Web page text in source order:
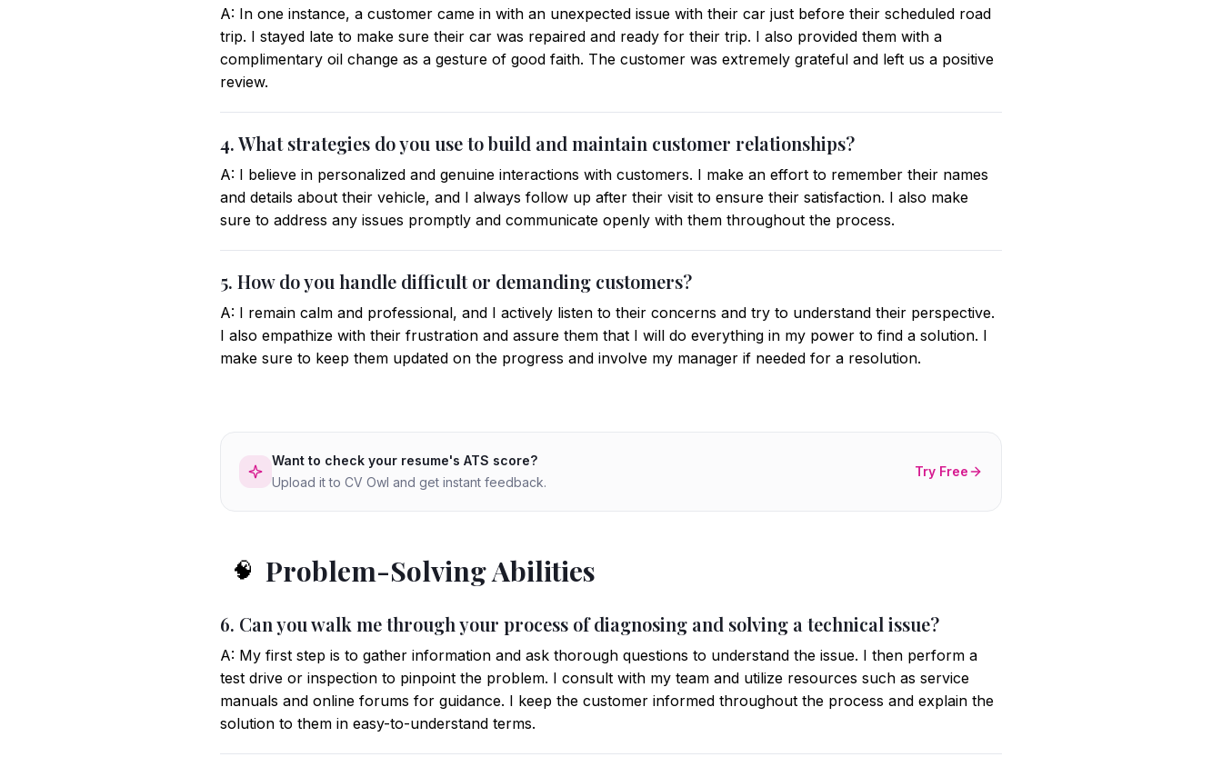
A: In one instance, a customer came in with an unexpected issue with their car just before their scheduled road
trip. I stayed late to make sure their car was repaired and ready for their trip. I also provided them with a
complimentary oil change as a gesture of good faith. The customer was extremely grateful and left us a positive
review.
4. What strategies do you use to build and maintain customer relationships?
A: I believe in personalized and genuine interactions with customers. I make an effort to remember their names
and details about their vehicle, and I always follow up after their visit to ensure their satisfaction. I also make
sure to address any issues promptly and communicate openly with them throughout the process.
5. How do you handle difficult or demanding customers?
A: I remain calm and professional, and I actively listen to their concerns and try to understand their perspective.
I also empathize with their frustration and assure them that I will do everything in my power to find a solution. I
make sure to keep them updated on the progress and involve my manager if needed for a resolution.
Want to check your resume's ATS score?
Upload it to CV Owl and get instant feedback.
Try Free
🧠 Problem-Solving Abilities
6. Can you walk me through your process of diagnosing and solving a technical issue?
A: My first step is to gather information and ask thorough questions to understand the issue. I then perform a
test drive or inspection to pinpoint the problem. I consult with my team and utilize resources such as service
manuals and online forums for guidance. I keep the customer informed throughout the process and explain the
solution to them in easy-to-understand terms.